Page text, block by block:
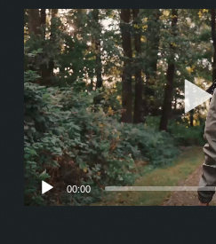
Video
Player
00:00